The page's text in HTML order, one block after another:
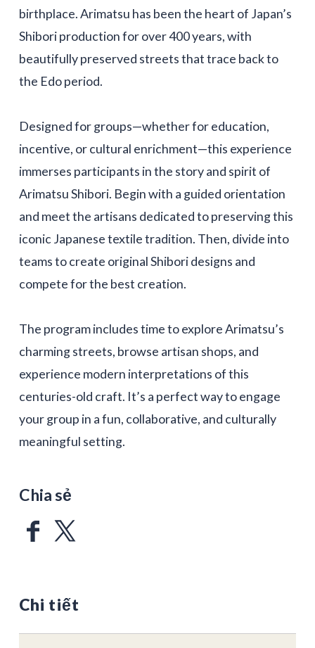
birthplace. Arimatsu has been the heart of Japan’s
Shibori production for over 400 years, with
beautifully preserved streets that trace back to
the Edo period.
Designed for groups—whether for education,
incentive, or cultural enrichment—this experience
immerses participants in the story and spirit of
Arimatsu Shibori. Begin with a guided orientation
and meet the artisans dedicated to preserving this
iconic Japanese textile tradition. Then, divide into
teams to create original Shibori designs and
compete for the best creation.
The program includes time to explore Arimatsu’s
charming streets, browse artisan shops, and
experience modern interpretations of this
centuries-old craft. It’s a perfect way to engage
your group in a fun, collaborative, and culturally
meaningful setting.
Chia sẻ
Chi tiết